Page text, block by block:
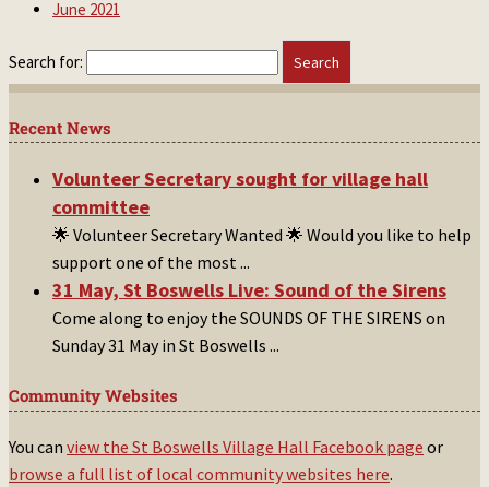
June 2021
Search for:
Recent News
Volunteer Secretary sought for village hall
committee
🌟 Volunteer Secretary Wanted 🌟 Would you like to help
support one of the most...
31 May, St Boswells Live: Sound of the Sirens
Come along to enjoy the SOUNDS OF THE SIRENS on
Sunday 31 May in St Boswells ...
Community Websites
You can view the St Boswells Village Hall Facebook page or
browse a full list of local community websites here.